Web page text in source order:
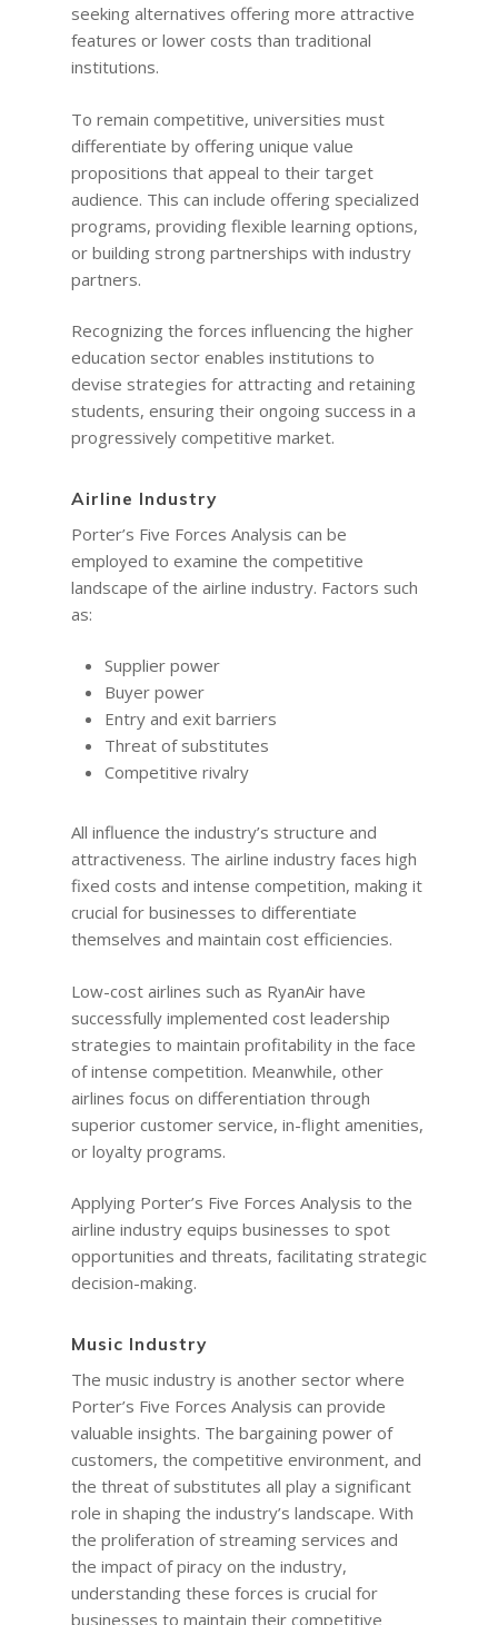
seeking alternatives offering more attractive
features or lower costs than traditional
institutions.
To remain competitive, universities must
differentiate by offering unique value
propositions that appeal to their target
audience. This can include offering specialized
programs, providing flexible learning options,
or building strong partnerships with industry
partners.
Recognizing the forces influencing the higher
education sector enables institutions to
devise strategies for attracting and retaining
students, ensuring their ongoing success in a
progressively competitive market.
Airline Industry
Porter’s Five Forces Analysis can be
employed to examine the competitive
landscape of the airline industry. Factors such
as:
Supplier power
Buyer power
Entry and exit barriers
Threat of substitutes
Competitive rivalry
All influence the industry’s structure and
attractiveness. The airline industry faces high
fixed costs and intense competition, making it
crucial for businesses to differentiate
themselves and maintain cost efficiencies.
Low-cost airlines such as RyanAir have
successfully implemented cost leadership
strategies to maintain profitability in the face
of intense competition. Meanwhile, other
airlines focus on differentiation through
superior customer service, in-flight amenities,
or loyalty programs.
Applying Porter’s Five Forces Analysis to the
airline industry equips businesses to spot
opportunities and threats, facilitating strategic
decision-making.
Music Industry
The music industry is another sector where
Porter’s Five Forces Analysis can provide
valuable insights. The bargaining power of
customers, the competitive environment, and
the threat of substitutes all play a significant
role in shaping the industry’s landscape. With
the proliferation of streaming services and
the impact of piracy on the industry,
understanding these forces is crucial for
businesses to maintain their competitive